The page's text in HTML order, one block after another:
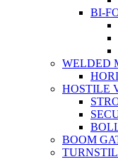
BI-
WELDED
HOSTILE
BOOM